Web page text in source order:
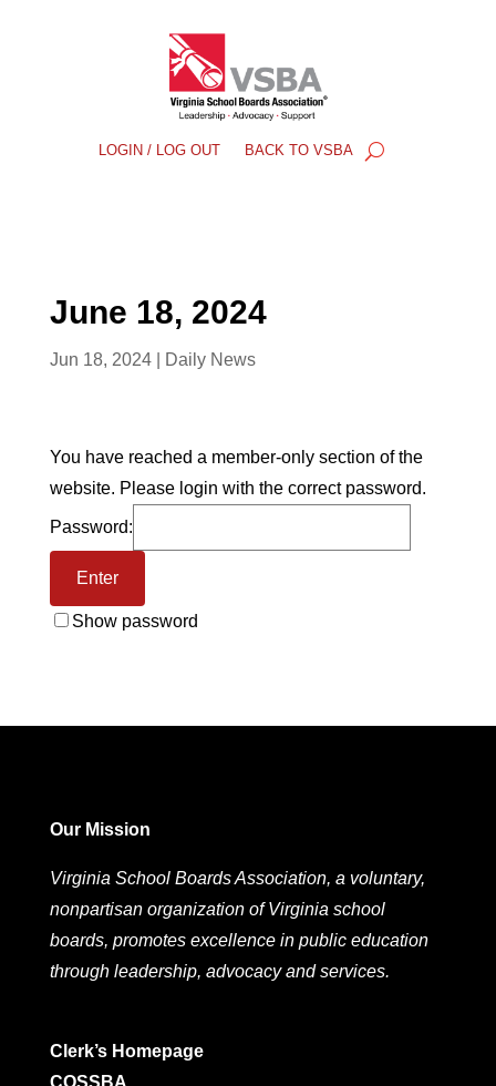
LOGIN / LOG OUT BACK TO VSBA
June 18, 2024
Jun 18, 2024| Daily News
You have reached a member-only section of the
website. Please login with the correct password.
Password:
Show password
Our Mission
Virginia School Boards Association, a voluntary,
nonpartisan organization of Virginia school
boards, promotes excellence in public education
through leadership, advocacy and services.
Clerk’s Homepage